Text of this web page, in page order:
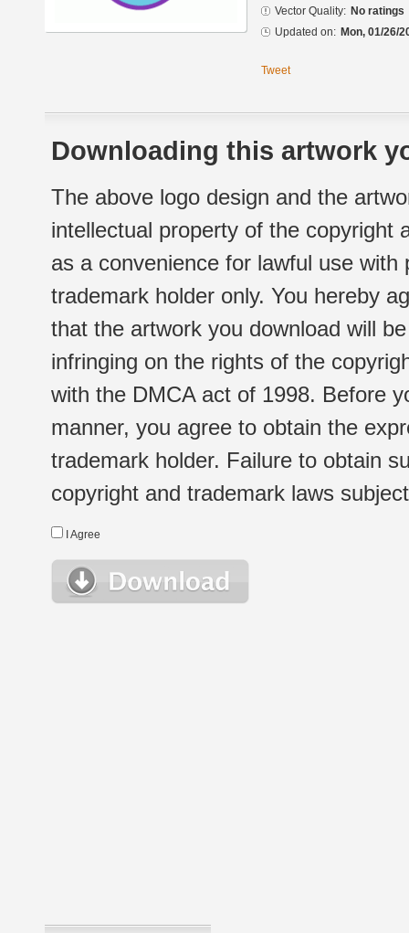
Vector Quality: No ratings
Updated on: Mon, 01/26/
Tweet
Downloading this artwork
The above logo design and the
intellectual property of the copyright
as a convenience for lawful use
trademark holder only. You hereby
that the artwork you download will
infringing on the rights of the
with the DMCA act of 1998. Before
manner, you agree to obtain the
trademark holder. Failure to obtain
copyright and trademark laws
I Agree